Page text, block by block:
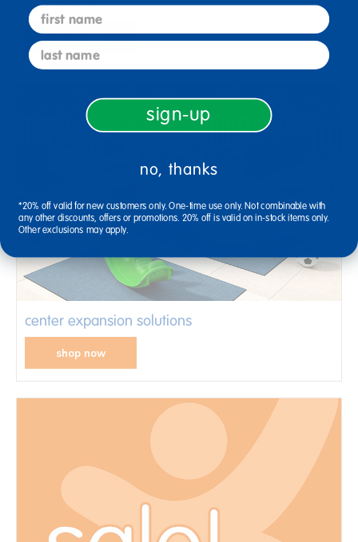
new arrivals
shop now
center expansion solutions
shop now
first name
last name
sign-up
no, thanks
*20% off valid for new customers only. One-time use only. Not combinable with
any other discounts, offers or promotions. 20% off is valid on in-stock items only.
Other exclusions may apply.